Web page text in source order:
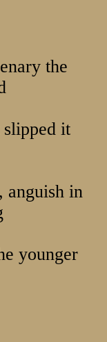
the
it
anguish in
younger